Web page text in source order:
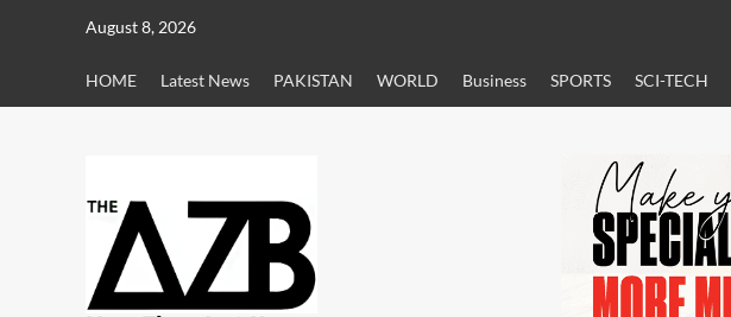
August 8, 2026
HOME Latest News PAKISTAN WORLD Business SPORTS SCI-TECH